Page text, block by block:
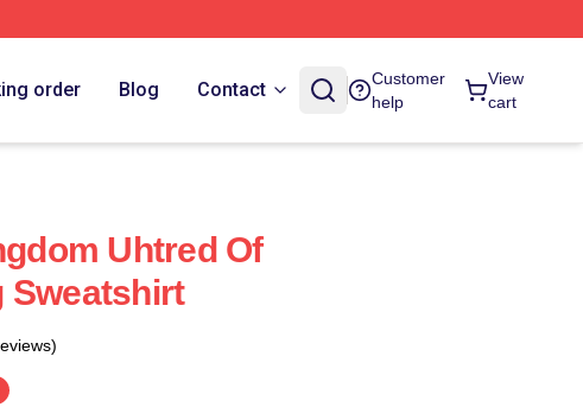
order Blog Contact
Customer
help
View
cart
Uhtred Of
Sweatshirt